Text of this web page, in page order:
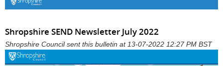
Shropshire SEND Newsletter July 2022
Shropshire Council sent this bulletin at 13-07-2022 12:27 PM BST